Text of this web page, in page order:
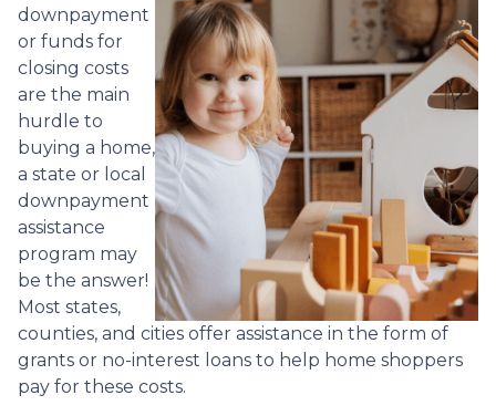
downpayment
or funds for
closing costs
are the main
hurdle to
buying a home,
a state or local
downpayment
assistance
program may
be the answer!
Most states,
counties, and cities offer assistance in the form of
grants or no-interest loans to help home shoppers
pay for these costs.